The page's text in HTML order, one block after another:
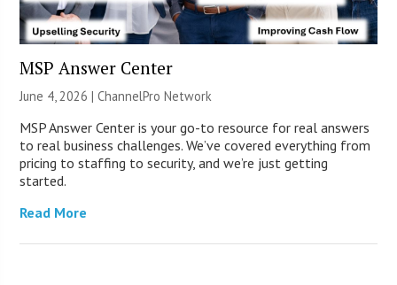
MSP Answer Center
June 4, 2026 |ChannelPro Network
MSP Answer Center is your go-to resource for real answers
to real business challenges. We’ve covered everything from
pricing to staffing to security, and we’re just getting
started.
Read More